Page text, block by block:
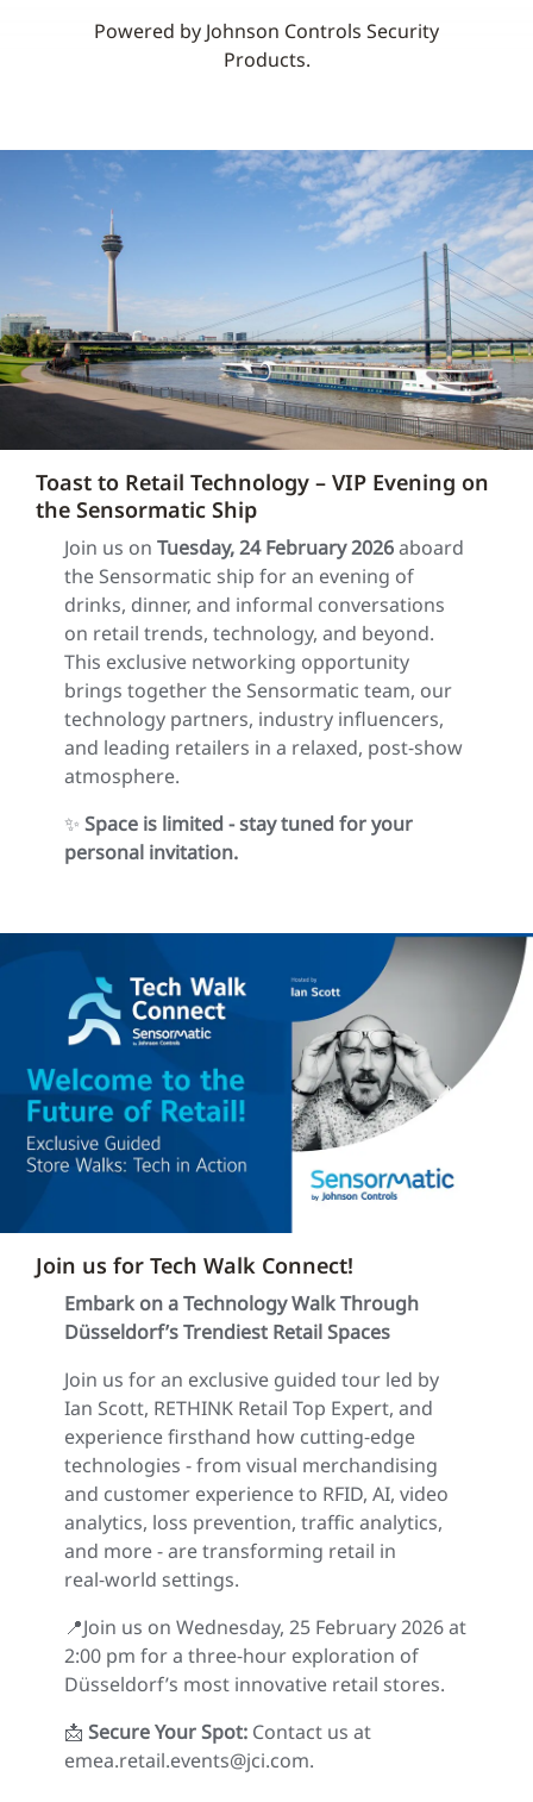
Powered by Johnson Controls Security
Products.
Toast to Retail Technology – VIP Evening on
the Sensormatic Ship
Join us on Tuesday, 24 February 2026aboard
the Sensormatic ship for an evening of
drinks, dinner, and informal conversations
on retail trends, technology, and beyond.
This exclusive networking opportunity
brings together the Sensormatic team, our
technology partners, industry influencers,
and leading retailers in a relaxed, post‑show
atmosphere.
✨ Space is limited - stay tuned for your
personal invitation.
Join us for Tech Walk Connect!
Embark on a Technology Walk Through
Düsseldorf’s Trendiest Retail Spaces
Join us for an exclusive guided tour led by
Ian Scott, RETHINK Retail Top Expert, and
experience firsthand how cutting‑edge
technologies - from visual merchandising
and customer experience to RFID, AI, video
analytics, loss prevention, traffic analytics,
and more - are transforming retail in
real‑world settings.
📍Join us on Wednesday, 25 February 2026 at
2:00 pm for a three‑hour exploration of
Düsseldorf’s most innovative retail stores.
📩 Secure Your Spot: Contact us at
emea.retail.events@jci.com.